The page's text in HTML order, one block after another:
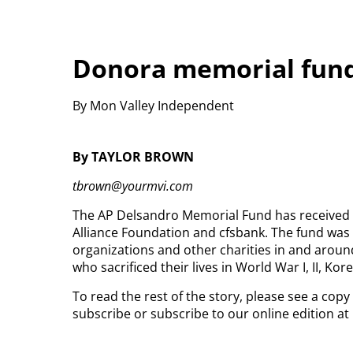
Donora memorial
By Mon Valley Independent
By TAYLOR BROWN
tbrown@yourmvi.com
The AP Delsandro Memorial Fund has
Alliance Foundation and cfsbank. The fund
organizations and other charities in and
who sacrificed their lives in World War I, II,
To read the rest of the story, please see a
subscribe or subscribe to our online edition